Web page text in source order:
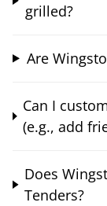
grilled?
Are
Can I
(e.g., add
Does
Tenders?